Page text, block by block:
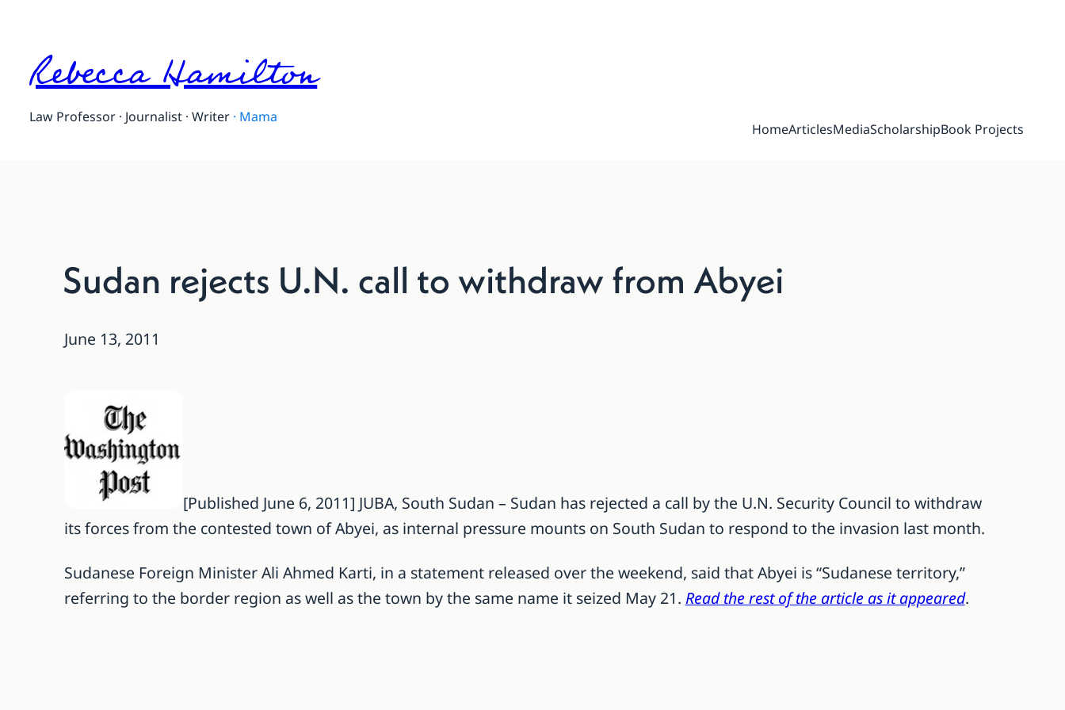
Rebecca Hamilton
Law Professor · Journalist · Writer · Mama
HomeArticlesMediaScholarshipBook Projects
Sudan rejects U.N. call to withdraw from Abyei
June 13, 2011
[Published June 6, 2011] JUBA, South Sudan – Sudan has rejected a call by the U.N. Security Council to withdraw
its forces from the contested town of Abyei, as internal pressure mounts on South Sudan to respond to the invasion last month.
Sudanese Foreign Minister Ali Ahmed Karti, in a statement released over the weekend, said that Abyei is “Sudanese territory,”
referring to the border region as well as the town by the same name it seized May 21. Read the rest of the article as it appeared.